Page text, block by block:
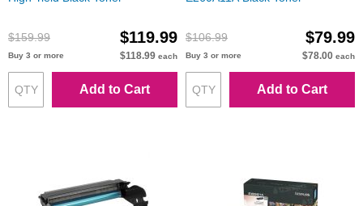
$159.99 $119.99
Buy 3 or more $118.99 each
Add to Cart
$106.99 $79.99
Buy 3 or more $78.00 each
Add to Cart